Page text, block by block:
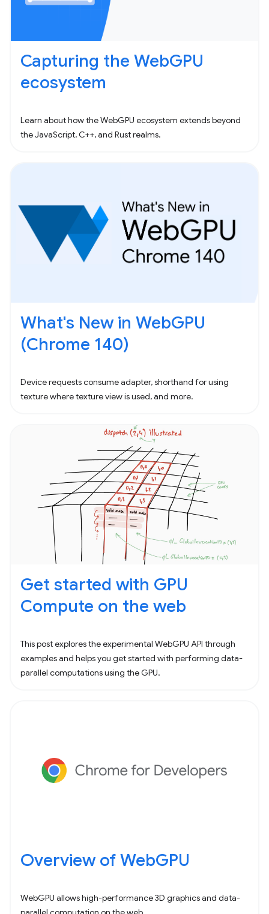
Capturing the WebGPU
ecosystem
Learn about how the WebGPU ecosystem extends beyond
the JavaScript, C++, and Rust realms.
What's New in WebGPU
(Chrome 140)
Device requests consume adapter, shorthand for using
texture where texture view is used, and more.
Get started with GPU
Compute on the web
This post explores the experimental WebGPU API through
examples and helps you get started with performing data-
parallel computations using the GPU.
Overview of WebGPU
WebGPU allows high-performance 3D graphics and data-